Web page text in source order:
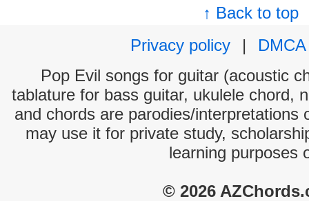
↑ Back to top
Privacy policy
|
DMCA
Pop Evil songs for guitar (acoustic
tablature for bass guitar, ukulele chord,
and chords are parodies/interpretations
may use it for private study,
learning purposes
© 2026